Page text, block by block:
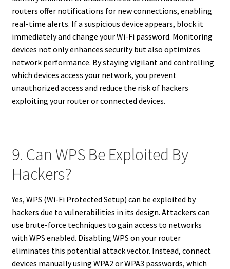
routers offer notifications for new connections, enabling
real-time alerts. If a suspicious device appears, block it
immediately and change your Wi-Fi password. Monitoring
devices not only enhances security but also optimizes
network performance. By staying vigilant and controlling
which devices access your network, you prevent
unauthorized access and reduce the risk of hackers
exploiting your router or connected devices.
9. Can WPS Be Exploited By
Hackers?
Yes, WPS (Wi-Fi Protected Setup) can be exploited by
hackers due to vulnerabilities in its design. Attackers can
use brute-force techniques to gain access to networks
with WPS enabled. Disabling WPS on your router
eliminates this potential attack vector. Instead, connect
devices manually using WPA2 or WPA3 passwords, which